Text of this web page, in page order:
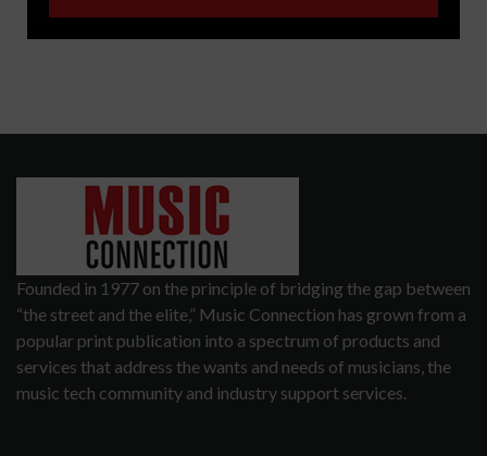
Founded in 1977 on the principle of bridging the gap between
“the street and the elite,” Music Connection has grown from a
popular print publication into a spectrum of products and
services that address the wants and needs of musicians, the
music tech community and industry support services.